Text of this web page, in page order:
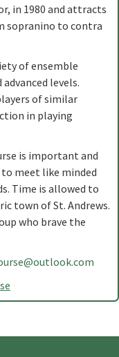
in 1980 and attracts
sopranino to contra
of ensemble
levels.
of similar
in playing
is important and
meet like minded
Time is allowed to
town of St. Andrews.
who brave the